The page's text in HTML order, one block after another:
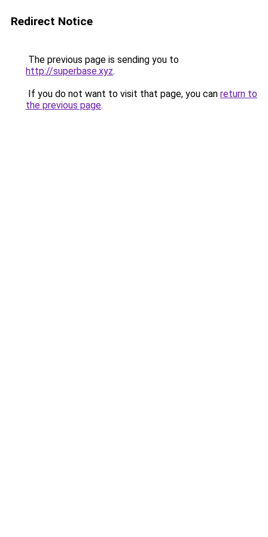
Redirect Notice
The previous page is sending you to
http://superbase.xyz.
If you do not want to visit that page, you can return to
the previous page.